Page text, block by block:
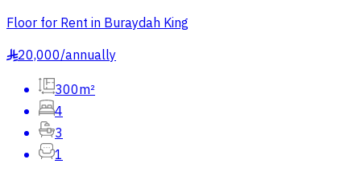
Floor for Rent in Buraydah King
§20,000/annually
300m²
4
3
1